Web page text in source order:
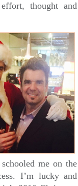
thought and
me on the
I’m lucky and